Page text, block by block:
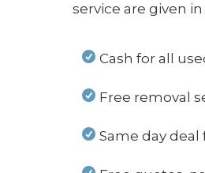
service are given
Cash for all
Free removal
Same day deal